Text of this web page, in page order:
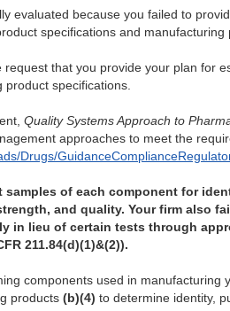
evaluated because you failed to
specifications and manufacturing
request that you provide your plan for
product specifications.
Quality Systems Approach to
approaches to meet the
Drugs/
samples of each component for
and quality. Your firm also
in lieu of certain tests through
211.84(d)(1)&(2)).
components used in manufacturing
products (b)(4) to determine identity,